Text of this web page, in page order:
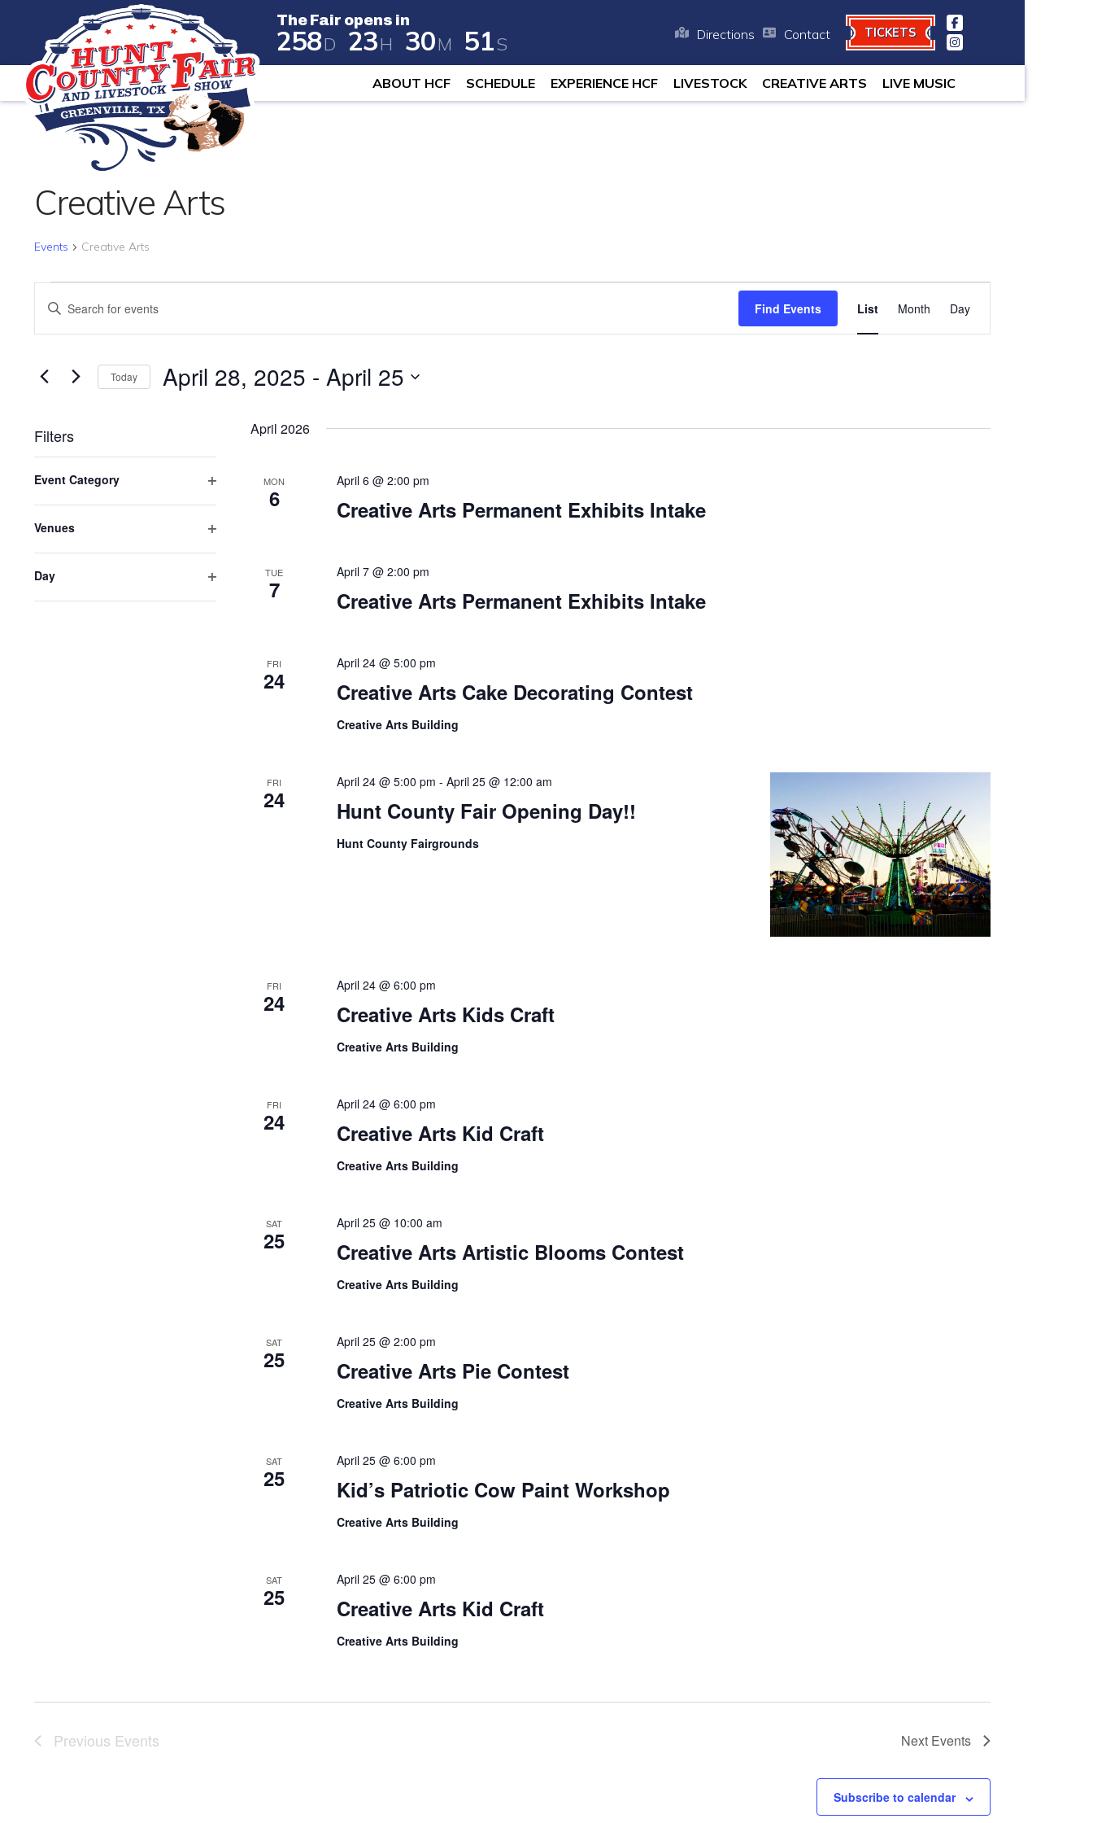
The Fair opens in
258D 23H 30M 50S
The Fair opens in 258 days, 23 hours, and 30 minutes.
Directions Contact TICKETS
ABOUT HCF SCHEDULE EXPERIENCE HCF LIVESTOCK CREATIVE ARTS LIVE MUSIC
Creative Arts
Events Creative Arts
EVENTS
EVENTS
SEARCH
VIEWS
Enter
for
Find Events
Views
List Month Day
Today April 28, 2025 - April 25
Filters
any
of
the
inputs
will
cause
Event Category
Venues
Day
April 2026
MON
6 Creative Arts Permanent Exhibits Intake
April 6 @ 2:00 pm
TUE
7 Creative Arts Permanent Exhibits Intake
April 7 @ 2:00 pm
FRI
24 Creative Arts Cake Decorating Contest
April 24 @ 5:00 pm
Creative Arts Building
FRI
24 Hunt County Fair Opening Day!!
April 24 @ 5:00 pm -April 25 @ 12:00 am
Hunt County Fairgrounds
FRI
24 Creative Arts Kids Craft
April 24 @ 6:00 pm
Creative Arts Building
FRI
24 Creative Arts Kid Craft
April 24 @ 6:00 pm
Creative Arts Building
SAT
25 Creative Arts Artistic Blooms Contest
April 25 @ 10:00 am
Creative Arts Building
SAT
25 Creative Arts Pie Contest
April 25 @ 2:00 pm
Creative Arts Building
SAT
25 Kid’s Patriotic Cow Paint Workshop
April 25 @ 6:00 pm
Creative Arts Building
SAT
25 Creative Arts Kid Craft
April 25 @ 6:00 pm
Creative Arts Building
Previous Events Next Events
Subscribe to calendar